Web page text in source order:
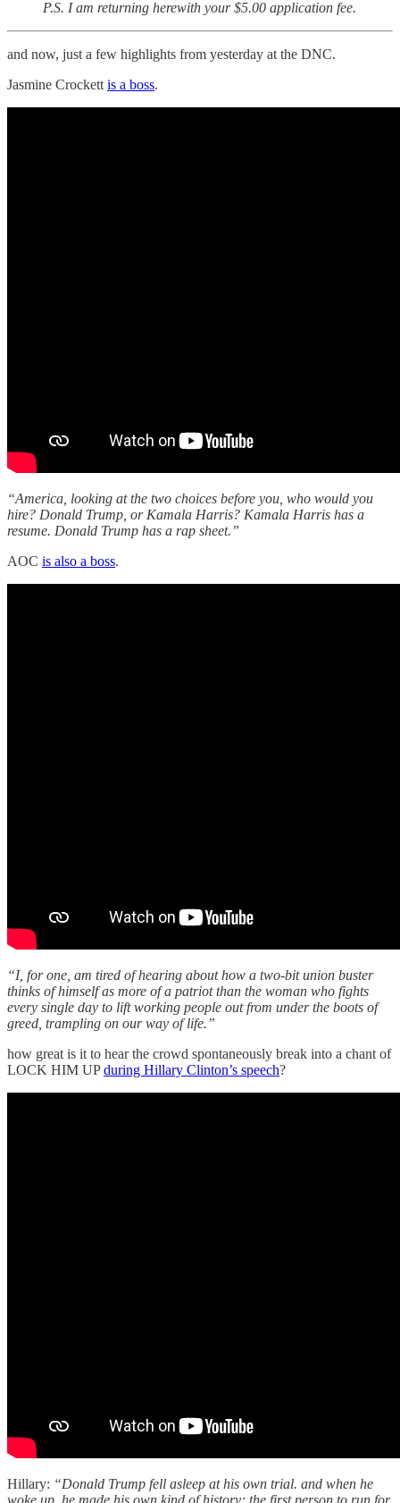
P.S. I am returning herewith your $5.00 application fee.
and now, just a few highlights from yesterday at the DNC.
Jasmine Crockett is a boss.
“America, looking at the two choices before you, who would you
hire? Donald Trump, or Kamala Harris? Kamala Harris has a
resume. Donald Trump has a rap sheet.”
AOC is also a boss.
“I, for one, am tired of hearing about how a two-bit union buster
thinks of himself as more of a patriot than the woman who fights
every single day to lift working people out from under the boots of
greed, trampling on our way of life.”
how great is it to hear the crowd spontaneously break into a chant of
LOCK HIM UPduring Hillary Clinton’s speech?
Hillary: “Donald Trump fell asleep at his own trial. and when he
woke up, he made his own kind of history: the first person to run for